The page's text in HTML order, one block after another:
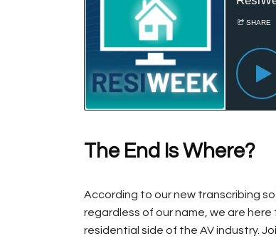
The End Is Where?
According to our new transcribing
regardless of our name, we are
residential side of the AV industry.